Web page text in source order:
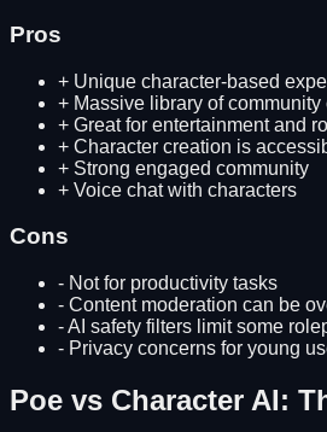
Pros
+ Unique character-based
+ Massive library of community
+ Great for entertainment and
+ Character creation is
+ Strong engaged community
+ Voice chat with characters
Cons
- Not for productivity tasks
- Content moderation can be
-AI safety filters limit some
- Privacy concerns for young
Poe vs Character AI: